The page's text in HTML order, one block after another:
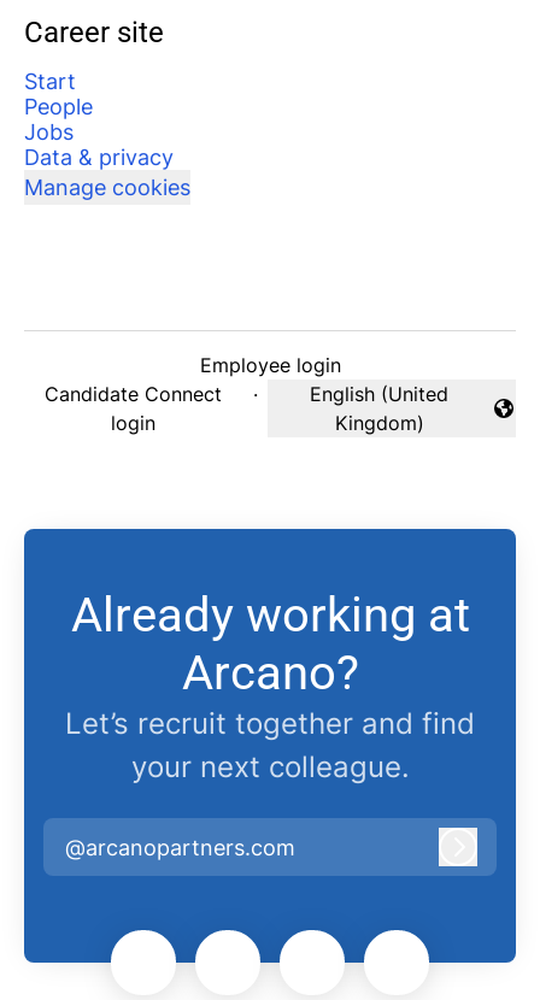
Career site
Start
People
Jobs
Data & privacy
Manage cookies
Employee login
Candidate Connect
login
·
Change language
English (United
Kingdom)
Already working at
Arcano?
Let’s recruit together and find
your next colleague.
@arcanopartners.com